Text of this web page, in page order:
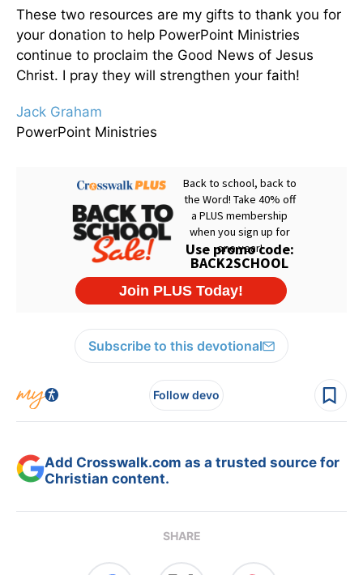
These two resources are my gifts to thank you for
your donation to help PowerPoint Ministries
continue to proclaim the Good News of Jesus
Christ. I pray they will strengthen your faith!
Jack Graham
PowerPoint Ministries
Subscribe to this devotional
Follow devo
Add Crosswalk.com as a trusted source for
Christian content.
SHARE